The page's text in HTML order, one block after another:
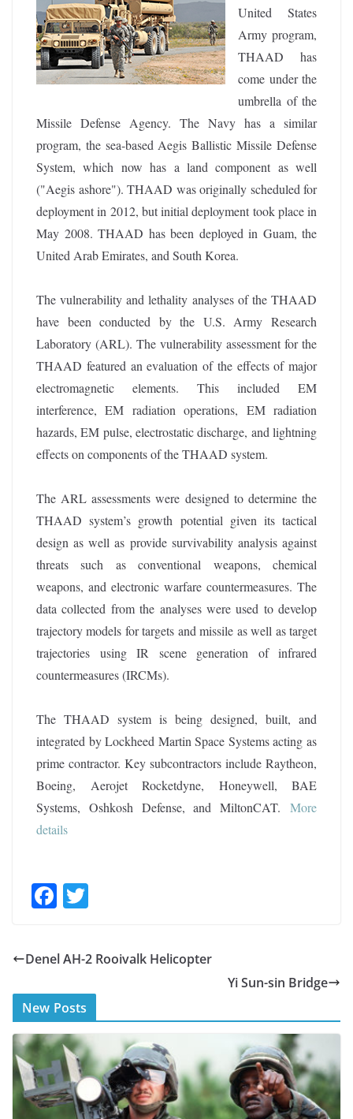
United States
Army program,
THAAD has
come under the
umbrella of the
Missile Defense Agency. The Navy has a similar
program, the sea-based Aegis Ballistic Missile Defense
System, which now has a land component as well
("Aegis ashore"). THAAD was originally scheduled for
deployment in 2012, but initial deployment took place in
May 2008. THAAD has been deployed in Guam, the
United Arab Emirates, and South Korea.
The vulnerability and lethality analyses of the THAAD
have been conducted by the U.S. Army Research
Laboratory (ARL). The vulnerability assessment for the
THAAD featured an evaluation of the effects of major
electromagnetic elements. This included EM
interference, EM radiation operations, EM radiation
hazards, EM pulse, electrostatic discharge, and lightning
effects on components of the THAAD system.
The ARL assessments were designed to determine the
THAAD system’s growth potential given its tactical
design as well as provide survivability analysis against
threats such as conventional weapons, chemical
weapons, and electronic warfare countermeasures. The
data collected from the analyses were used to develop
trajectory models for targets and missile as well as target
trajectories using IR scene generation of infrared
countermeasures (IRCMs).
The THAAD system is being designed, built, and
integrated by Lockheed Martin Space Systems acting as
prime contractor. Key subcontractors include Raytheon,
Boeing, Aerojet Rocketdyne, Honeywell, BAE
Systems, Oshkosh Defense, and MiltonCAT.
More
details
F
e
b
o
o
k
itt
er
Denel AH-2 Rooivalk Helicopter
Yi Sun-sin Bridge
New Posts